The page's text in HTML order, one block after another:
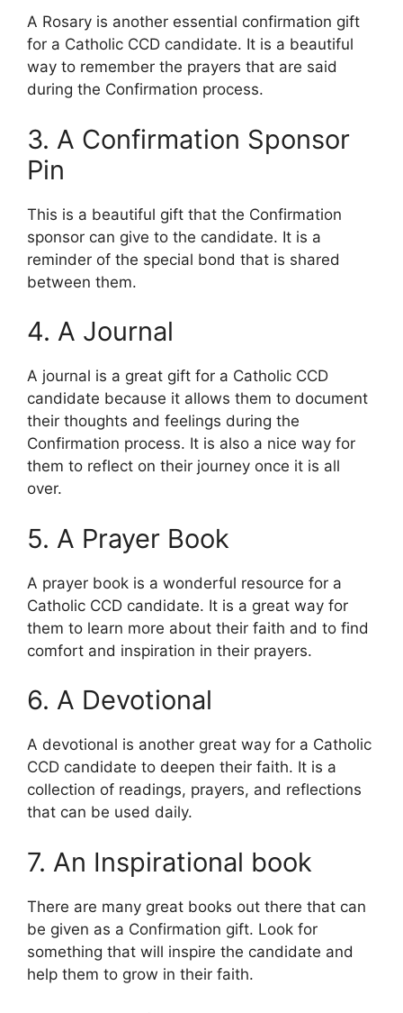
A Rosary is another essential confirmation gift
for a Catholic CCD candidate. It is a beautiful
way to remember the prayers that are said
during the Confirmation process.
3. A Confirmation Sponsor
Pin
This is a beautiful gift that the Confirmation
sponsor can give to the candidate. It is a
reminder of the special bond that is shared
between them.
4. A Journal
A journal is a great gift for a Catholic CCD
candidate because it allows them to document
their thoughts and feelings during the
Confirmation process. It is also a nice way for
them to reflect on their journey once it is all
over.
5. A Prayer Book
A prayer book is a wonderful resource for a
Catholic CCD candidate. It is a great way for
them to learn more about their faith and to find
comfort and inspiration in their prayers.
6. A Devotional
A devotional is another great way for a Catholic
CCD candidate to deepen their faith. It is a
collection of readings, prayers, and reflections
that can be used daily.
7. An Inspirational book
There are many great books out there that can
be given as a Confirmation gift. Look for
something that will inspire the candidate and
help them to grow in their faith.